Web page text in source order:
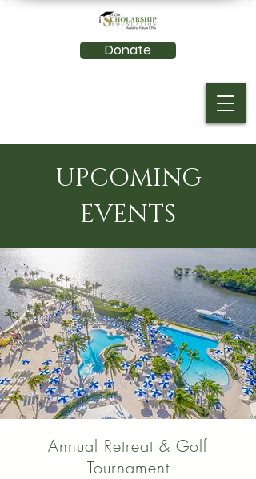
Donate
UPCOMING
EVENTS
Annual Retreat & Golf
Tournament